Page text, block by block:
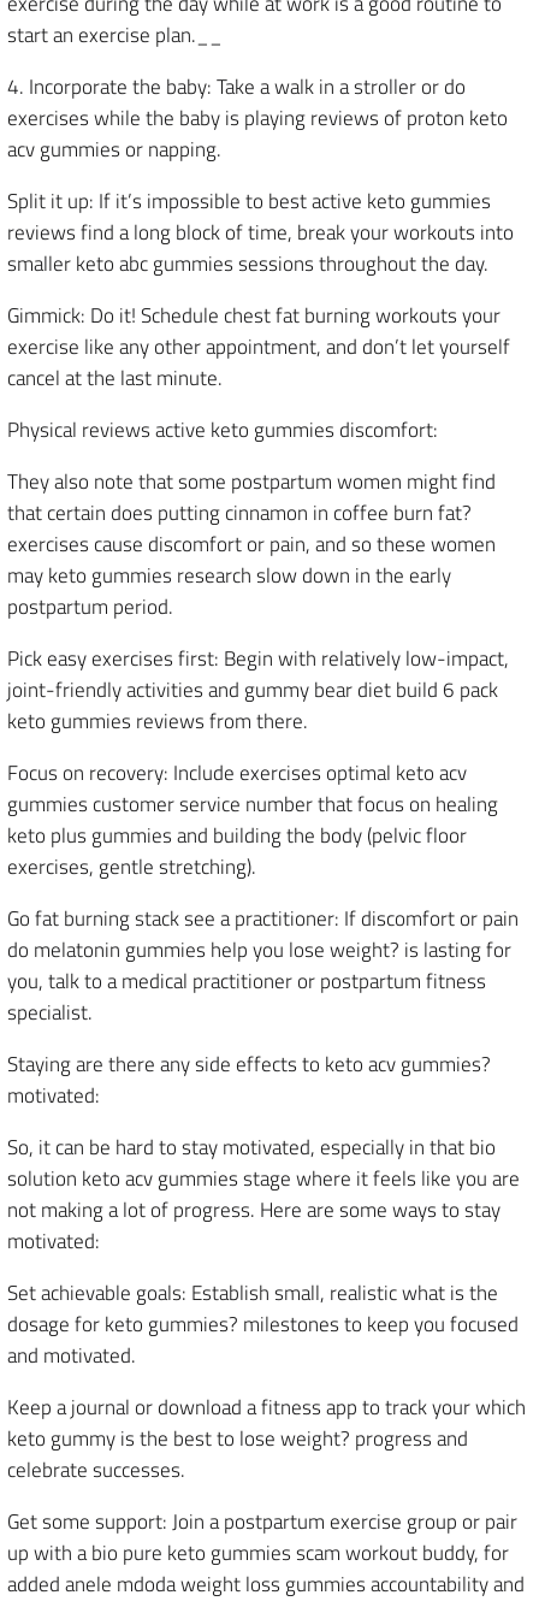
start an exercise plan.__
4. Incorporate the baby: Take a walk in a stroller or do
exercises while the baby is playing reviews of proton keto
acv gummies or napping.
Split it up: If it’s impossible to best active keto gummies
reviews find a long block of time, break your workouts into
smaller keto abc gummies sessions throughout the day.
Gimmick: Do it! Schedule chest fat burning workouts your
exercise like any other appointment, and don’t let yourself
cancel at the last minute.
Physical reviews active keto gummies discomfort:
They also note that some postpartum women might find
that certain does putting cinnamon in coffee burn fat?
exercises cause discomfort or pain, and so these women
may keto gummies research slow down in the early
postpartum period.
Pick easy exercises first: Begin with relatively low-impact,
joint-friendly activities and gummy bear diet build 6 pack
keto gummies reviews from there.
Focus on recovery: Include exercises optimal keto acv
gummies customer service number that focus on healing
keto plus gummies and building the body (pelvic floor
exercises, gentle stretching).
Go fat burning stack see a practitioner: If discomfort or pain
do melatonin gummies help you lose weight? is lasting for
you, talk to a medical practitioner or postpartum fitness
specialist.
Staying are there any side effects to keto acv gummies?
motivated:
So, it can be hard to stay motivated, especially in that bio
solution keto acv gummies stage where it feels like you are
not making a lot of progress. Here are some ways to stay
motivated:
Set achievable goals: Establish small, realistic what is the
dosage for keto gummies? milestones to keep you focused
and motivated.
Keep a journal or download a fitness app to track your which
keto gummy is the best to lose weight? progress and
celebrate successes.
Get some support: Join a postpartum exercise group or pair
up with a bio pure keto gummies scam workout buddy, for
added anele mdoda weight loss gummies accountability and